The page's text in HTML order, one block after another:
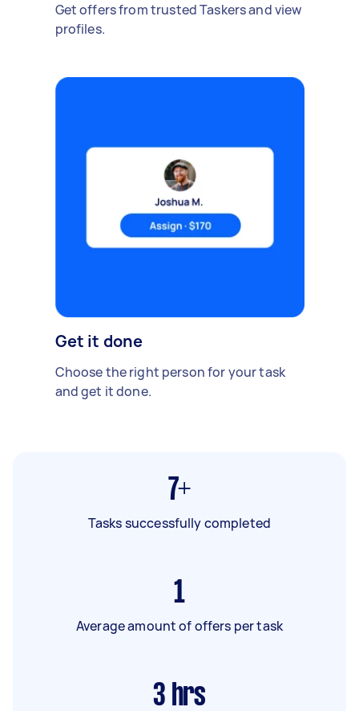
Get offers from trusted Taskers and view
profiles.
Get it done
Choose the right person for your task
and get it done.
7+
Tasks successfully completed
1
Average amount of offers per task
3 hrs